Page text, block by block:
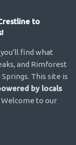
to
find what
and Rimforest
This site is
by locals
Welcome to our